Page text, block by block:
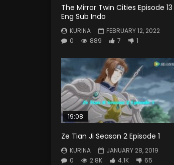
The Mirror Twin Cities Episode 13
Eng Sub Indo
KURINA
FEBRUARY 12, 2022
0
889 7 1
19:08
Ze Tian Ji Season 2 Episode 1
KURINA
JANUARY 28, 2019
0
2.8K 4.1K 65